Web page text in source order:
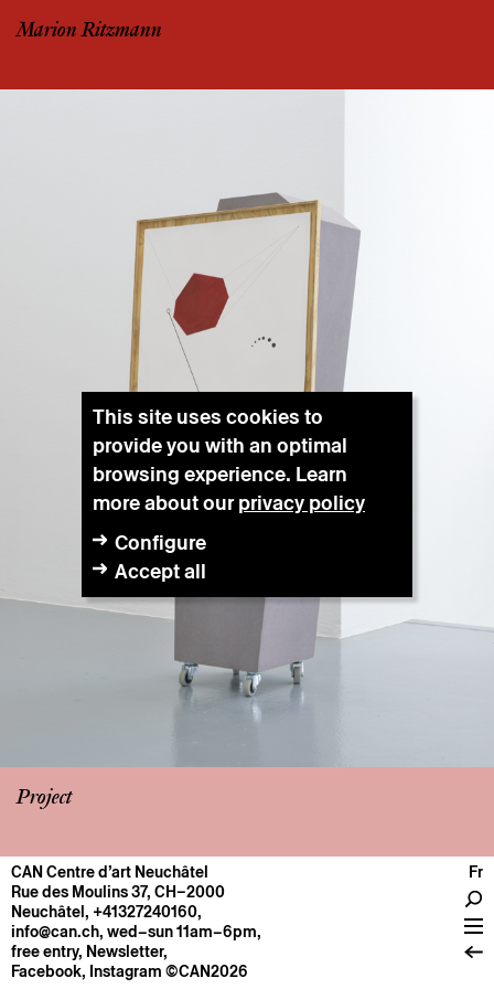
Marion Ritzmann
Project
CENTRE
General information
Operation
About
CAN Centre d’art Neuchâtel
Rue des Moulins 37, CH–2000
Neuchâtel, +41327240160,
info@can.ch, wed–sun 11am–6pm,
free entry, Newsletter,
Facebook, Instagram ©CAN2026
Fr
This site uses cookies to
provide you with an optimal
browsing experience. Learn
more about ourprivacy policy
Configure
Accept all